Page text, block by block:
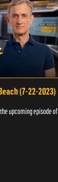
(7-22-2023)
upcoming episode of